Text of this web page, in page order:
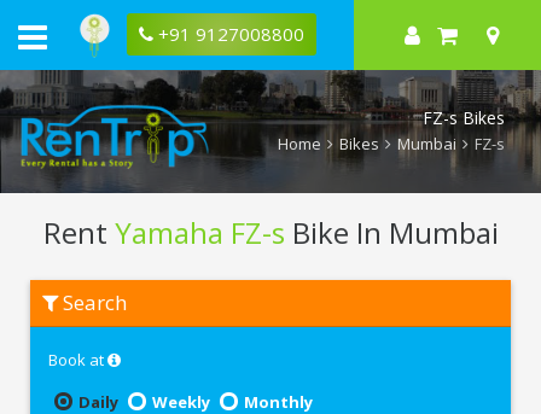
+91 9127008800
FZ-s Bikes
Home Bikes Mumbai FZ-s
Rent Yamaha FZ-s Bike In Mumbai
Yamaha
FZ-
Search
Book at
Daily
Weekly
Monthly